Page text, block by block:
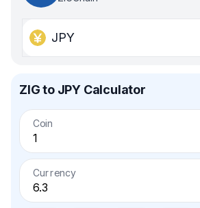
JPY
ZIG to JPY Calculator
Coin
Currency